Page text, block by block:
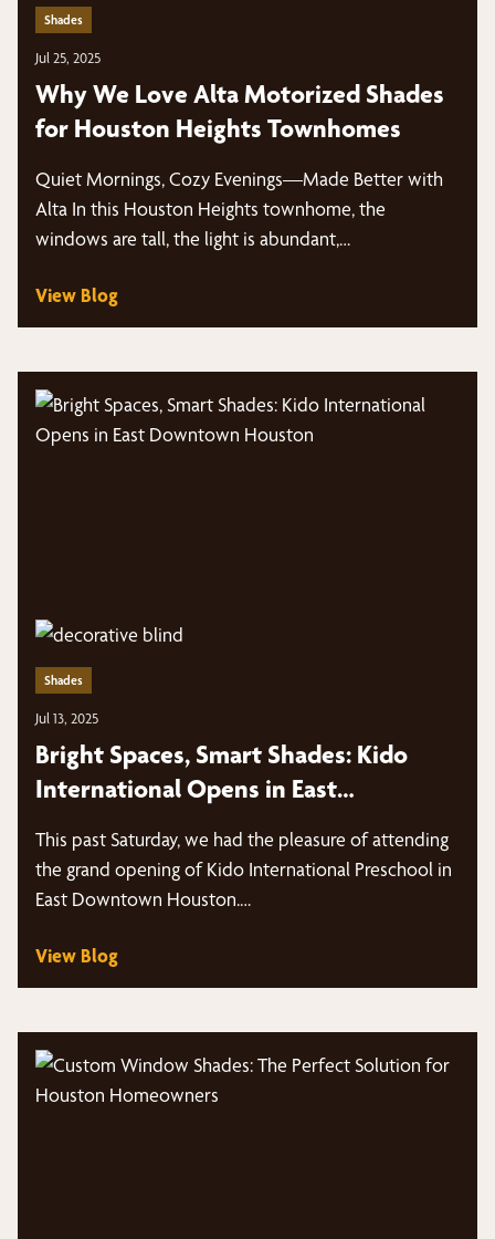
Shades
Jul 25, 2025
Why We Love Alta Motorized Shades
for Houston Heights Townhomes
Quiet Mornings, Cozy Evenings—Made Better with
Alta In this Houston Heights townhome, the
windows are tall, the light is abundant,…
View Blog
Shades
Jul 13, 2025
Bright Spaces, Smart Shades: Kido
International Opens in East
This past Saturday, we had the pleasure of attending
the grand opening of Kido International Preschool in
East Downtown Houston.…
View Blog